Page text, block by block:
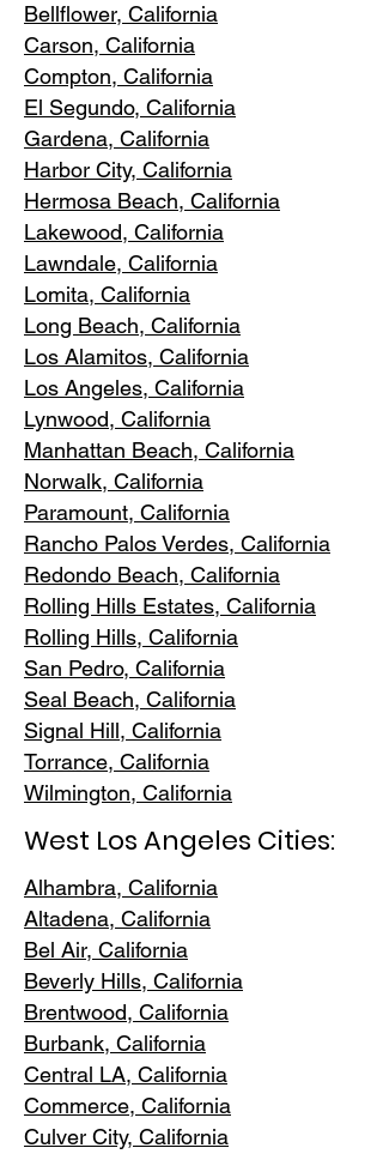
Bellflower, California
Carson, California
Compton, California
El Segundo, California
Gardena, California
Harbor City, California
Hermosa Beach, California
Lakewood, California
Lawndale, California
Lomita, California
Long Beach, California
Los Alamitos, California
Los Angeles, California
Lynwood, California
Manhattan Beach, California
Norwalk, California
Paramount, California
Rancho Palos Verdes, California
Redondo Beach, California
Rolling Hills Estates, California
Rolling Hills, California
San Pedro, California
Seal Beach, California
Signal Hill, California
Torrance, California
Wilmington, California
West Los Angeles Cities:
Alhambra, California
Altadena, California
Bel Air, California
Beverly Hills, California
Brentwood, California
Burbank, California
Central LA, California
Commerce, California
Culver City, California